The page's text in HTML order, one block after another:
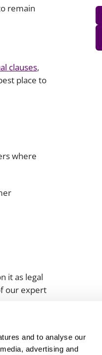
and to analyse our
advertising and
remain
clauses,
place to
where
it as legal
our expert